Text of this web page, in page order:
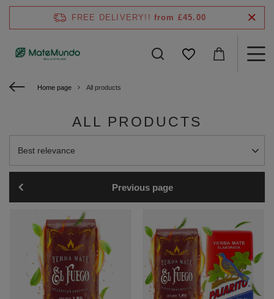
FREE DELIVERY!! from £45.00
Home page All products
ALL PRODUCTS
Change sorting
Best relevance
Previous page